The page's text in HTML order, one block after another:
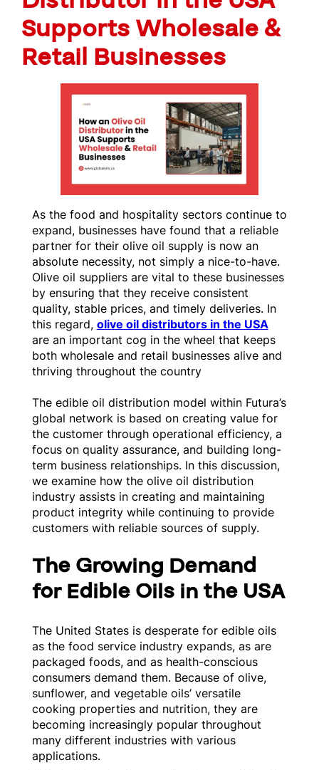
Supports Wholesale &
Retail Businesses
As the food and hospitality sectors continue to
expand, businesses have found that a reliable
partner for their olive oil supply is now an
absolute necessity, not simply a nice-to-have.
Olive oil suppliers are vital to these businesses
by ensuring that they receive consistent
quality, stable prices, and timely deliveries. In
this regard, olive oil distributors in the USA
are an important cog in the wheel that keeps
both wholesale and retail businesses alive and
thriving throughout the country
The edible oil distribution model within Futura’s
global network is based on creating value for
the customer through operational efficiency, a
focus on quality assurance, and building long-
term business relationships. In this discussion,
we examine how the olive oil distribution
industry assists in creating and maintaining
product integrity while continuing to provide
customers with reliable sources of supply.
The Growing Demand
for Edible Oils in the USA
The United States is desperate for edible oils
as the food service industry expands, as are
packaged foods, and as health-conscious
consumers demand them. Because of olive,
sunflower, and vegetable oils’ versatile
cooking properties and nutrition, they are
becoming increasingly popular throughout
many different industries with various
applications.